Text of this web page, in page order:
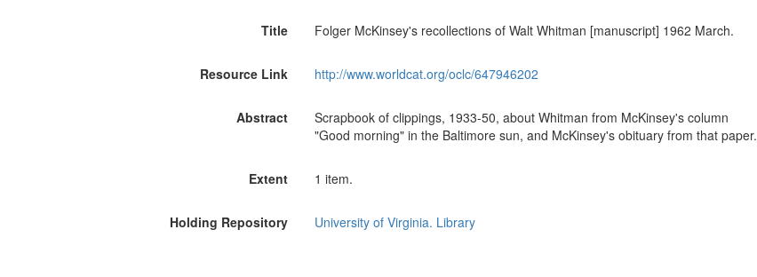
Title Folger McKinsey's recollections of Walt Whitman [manuscript] 1962 March.
Resource Link http://www.worldcat.org/oclc/647946202
Abstract
Scrapbook of clippings, 1933-50, about Whitman from McKinsey's column
"Good morning" in the Baltimore sun, and McKinsey's obituary from that paper.
Extent 1 item.
Holding Repository University of Virginia. Library